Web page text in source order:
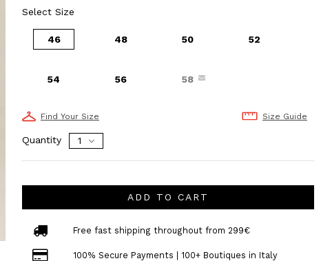
Select Size
46 48 50 52
54 56 58
Find Your Size Size Guide
Quantity
ADD TO CART
Free fast shipping throughout from 299€
100% Secure Payments | 100+ Boutiques in Italy